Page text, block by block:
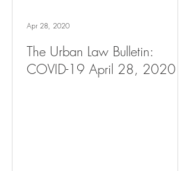
The Urban Law Bulletin:
COVID-19 April 28, 2020
Apr 28, 2020